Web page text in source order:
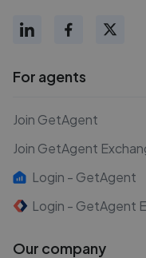
For agents
Join GetAgent
Join GetAgent
Login - GetAgent
Login - GetAgent
Our company